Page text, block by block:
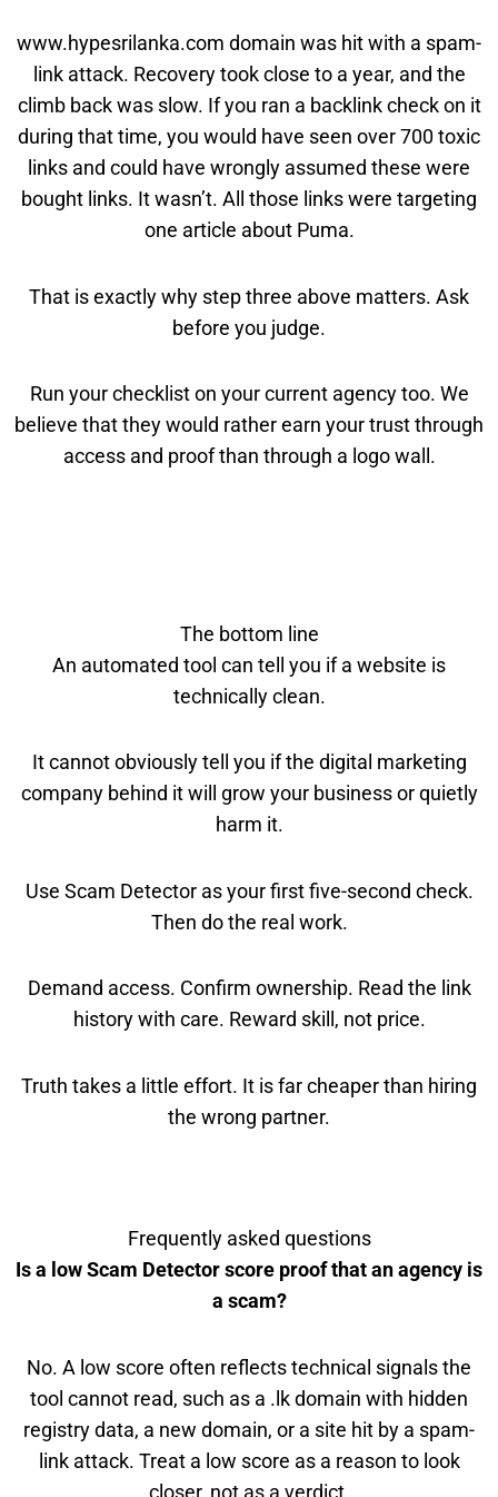
www.hypesrilanka.com domain was hit with a spam-
link attack. Recovery took close to a year, and the
climb back was slow. If you ran a backlink check on it
during that time, you would have seen over 700 toxic
links and could have wrongly assumed these were
bought links. It wasn’t. All those links were targeting
one article about Puma.
That is exactly why step three above matters. Ask
before you judge.
Run your checklist on your current agency too. We
believe that they would rather earn your trust through
access and proof than through a logo wall.
The bottom line
An automated tool can tell you if a website is
technically clean.
It cannot obviously tell you if the digital marketing
company behind it will grow your business or quietly
harm it.
Use Scam Detector as your first five-second check.
Then do the real work.
Demand access. Confirm ownership. Read the link
history with care. Reward skill, not price.
Truth takes a little effort. It is far cheaper than hiring
the wrong partner.
Frequently asked questions
Is a low Scam Detector score proof that an agency is
a scam?
No. A low score often reflects technical signals the
tool cannot read, such as a .lk domain with hidden
registry data, a new domain, or a site hit by a spam-
link attack. Treat a low score as a reason to look
closer, not as a verdict.